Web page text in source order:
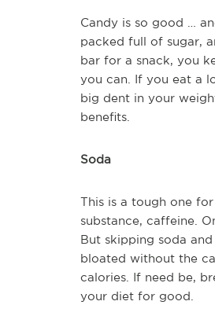
Candy is so good …
packed full of sugar,
bar for a snack, you
you can. If you eat a
big dent in your
benefits.
Soda
This is a tough one
substance, caffeine.
But skipping soda
bloated without the
calories. If need be,
your diet for good.